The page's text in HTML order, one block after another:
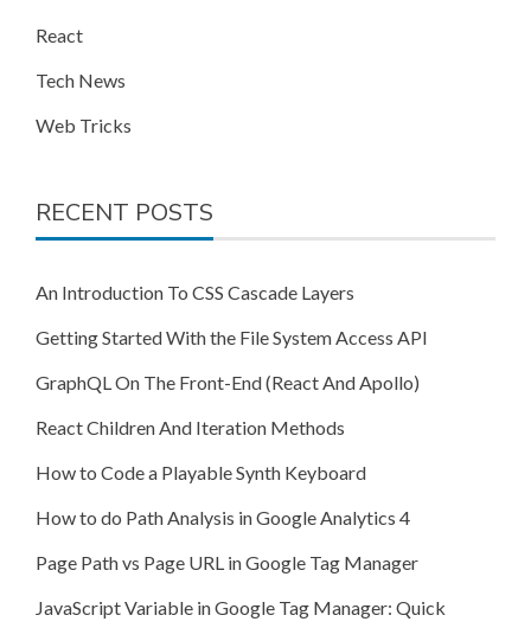
React
Tech News
Web Tricks
RECENT POSTS
An Introduction To CSS Cascade Layers
Getting Started With the File System Access API
GraphQL On The Front-End (React And Apollo)
React Children And Iteration Methods
How to Code a Playable Synth Keyboard
How to do Path Analysis in Google Analytics 4
Page Path vs Page URL in Google Tag Manager
JavaScript Variable in Google Tag Manager: Quick